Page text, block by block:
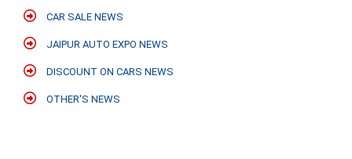
CAR SALE NEWS
JAIPUR AUTO EXPO NEWS
DISCOUNT ON CARS NEWS
OTHER'S NEWS